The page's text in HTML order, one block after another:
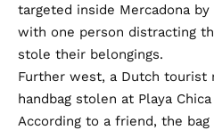
targeted inside Mercadona
with one person distracting
stole their belongings.
Further west, a Dutch tourist
handbag stolen at Playa
According to a friend, the